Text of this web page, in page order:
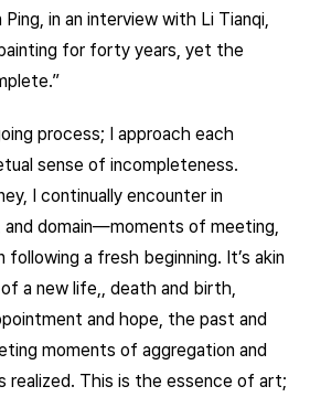
in an interview with Li Tianqi,
for forty years, yet the
process; I approach each
sense of incompleteness.
I continually encounter in
domain—moments of meeting,
a fresh beginning. It’s akin
a new life,, death and birth,
and hope, the past and
moments of aggregation and
realized. This is the essence of art;